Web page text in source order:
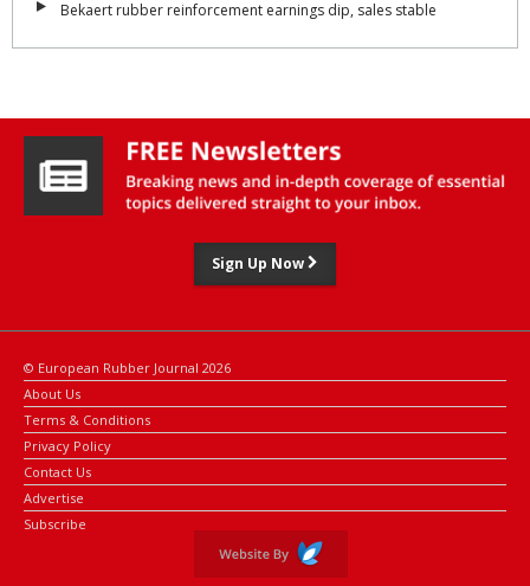
Bekaert rubber reinforcement earnings dip, sales stable
Sign Up Now
© European Rubber Journal 2026
About Us
Terms & Conditions
Privacy Policy
Contact Us
Advertise
Subscribe